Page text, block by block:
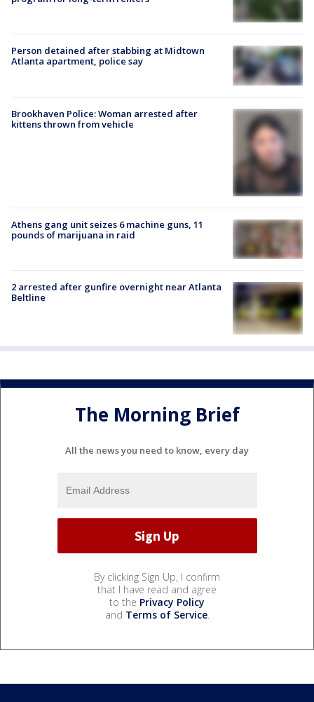
Person detained after stabbing at Midtown
Atlanta apartment, police say
Brookhaven Police: Woman arrested after
kittens thrown from vehicle
Athens gang unit seizes 6 machine guns, 11
pounds of marijuana in raid
2 arrested after gunfire overnight near Atlanta
Beltline
The Morning Brief
All the news you need to know, every day
By clicking Sign Up, I confirm
that I have read and agree
to the Privacy Policy
and Terms of Service.